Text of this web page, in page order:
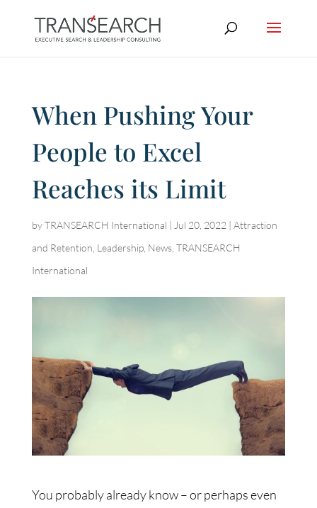
When Pushing Your
People to Excel
Reaches its Limit
byTRANSEARCH International | Jul 20, 2022 | Attraction
and Retention Leadership, News, TRANSEARCH
International
You probably already know – or perhaps even